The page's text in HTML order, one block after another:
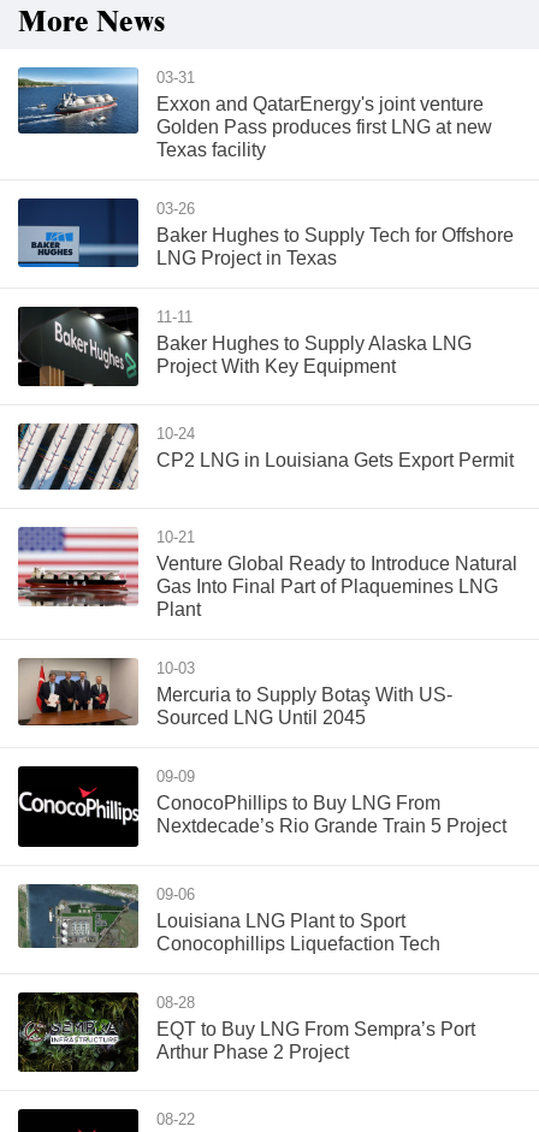
More News
03-31
Exxon and QatarEnergy's joint venture
Golden Pass produces first LNG at new
Texas facility
03-26
Baker Hughes to Supply Tech for Offshore
LNG Project in Texas
11-11
Baker Hughes to Supply Alaska LNG
Project With Key Equipment
10-24
CP2 LNG in Louisiana Gets Export Permit
10-21
Venture Global Ready to Introduce Natural
Gas Into Final Part of Plaquemines LNG
Plant
10-03
Mercuria to Supply Botaş With US-
Sourced LNG Until 2045
09-09
ConocoPhillips to Buy LNG From
Nextdecade’s Rio Grande Train 5 Project
09-06
Louisiana LNG Plant to Sport
Conocophillips Liquefaction Tech
08-28
EQT to Buy LNG From Sempra’s Port
Arthur Phase 2 Project
08-22